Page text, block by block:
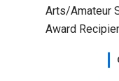
Arts/Amateur
Award